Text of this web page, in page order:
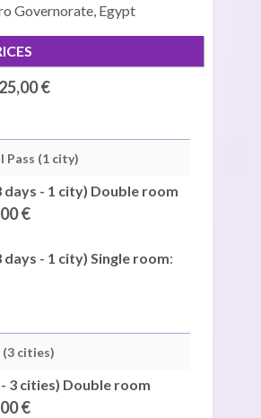
Governorate, Egypt
€
Pass (1 city)
days - 1 city) Double room
€
days - 1 city) Single room:
(3 cities)
3 cities) Double room
€